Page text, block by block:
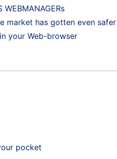
market has gotten even safer
your Web-browser
pocket